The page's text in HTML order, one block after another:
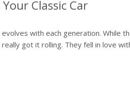
Classic Car
with each generation. While
got it rolling. They fell in love